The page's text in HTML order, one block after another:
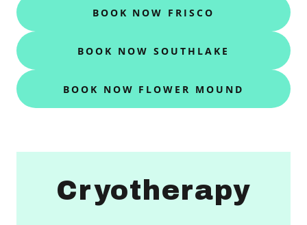
BOOK NOW FRISCO
BOOK NOW SOUTHLAKE
BOOK NOW FLOWER MOUND
Cryotherapy